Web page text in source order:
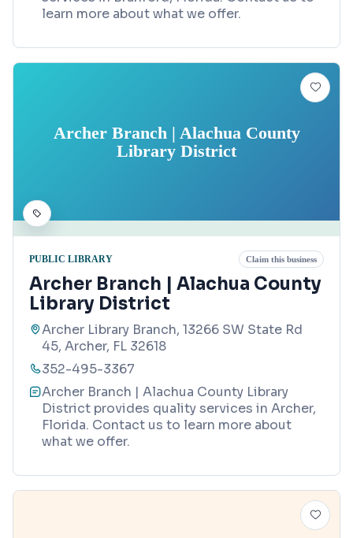
learn more about what we offer.
Archer Branch | Alachua County
Library District
PUBLIC LIBRARY Claim this business
Archer Branch | Alachua County
Library District
Archer Library Branch, 13266 SW State Rd
45, Archer, FL 32618
352-495-3367
Archer Branch | Alachua County Library
District provides quality services in Archer,
Florida. Contact us to learn more about
what we offer.